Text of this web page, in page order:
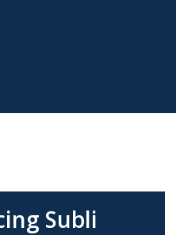
Subli